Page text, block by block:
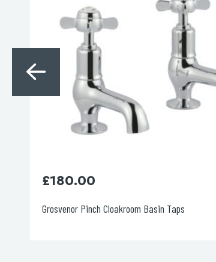
Grosvenor Pinch Thermostatic 2 Outlet Shower
£640.00